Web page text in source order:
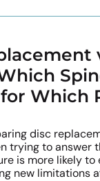
Which
disc
trying to answer
is more likely to
new limitations